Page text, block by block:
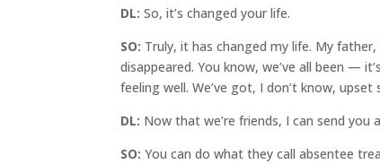
DL:So, it’s changed your life.
SO: Truly, it has changed my life. My
disappeared. You know, we’ve all been —
feeling well. We’ve got, I don’t know,
DL: Now that we’re friends, I can send you
SO:You can do what they call absentee